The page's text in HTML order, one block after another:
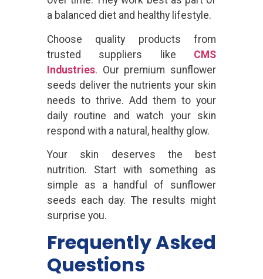
a balanced diet and healthy lifestyle.
Choose quality products from
trusted suppliers like CMS
Industries. Our premium sunflower
seeds deliver the nutrients your skin
needs to thrive. Add them to your
daily routine and watch your skin
respond with a natural, healthy glow.
Your skin deserves the best
nutrition. Start with something as
simple as a handful of sunflower
seeds each day. The results might
surprise you.
Frequently Asked
Questions